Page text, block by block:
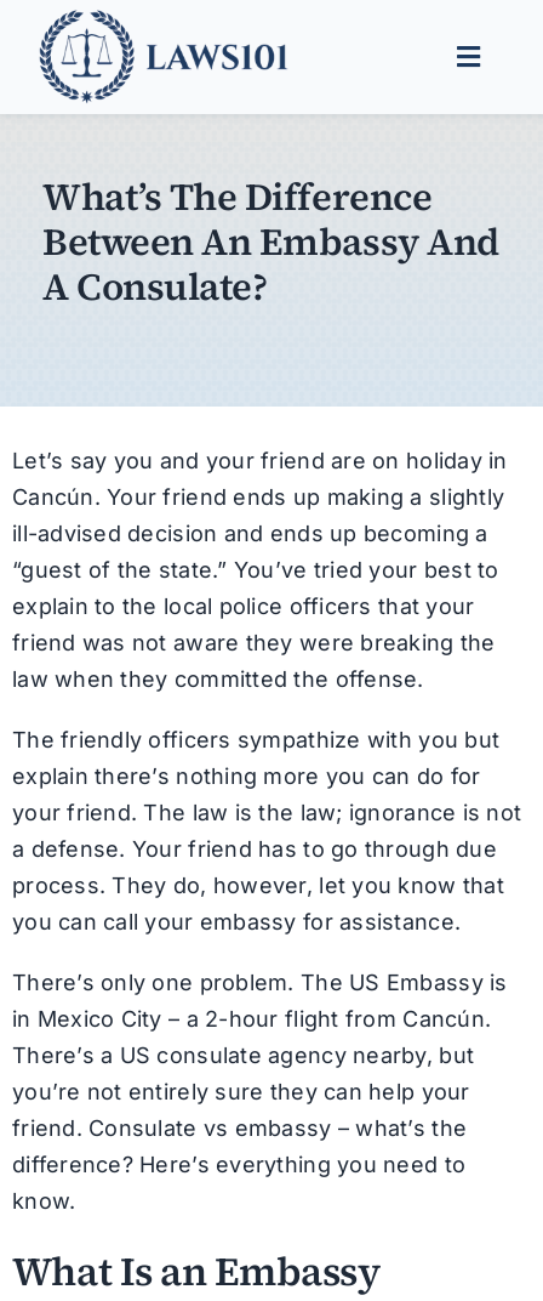
content
Toggle
Legal Guides
Find a Lawyer
What’s The Difference
Between An Embassy And
A Consulate?
Let’s say you and your friend are on holiday in
Cancún. Your friend ends up making a slightly
ill-advised decision and ends up becoming a
“guest of the state.” You’ve tried your best to
explain to the local police officers that your
friend was not aware they were breaking the
law when they committed the offense.
The friendly officers sympathize with you but
explain there’s nothing more you can do for
your friend. The law is the law; ignorance is not
a defense. Your friend has to go through due
process. They do, however, let you know that
you can call your embassy for assistance.
There’s only one problem. The US Embassy is
in Mexico City – a 2-hour flight from Cancún.
There’s a US consulate agency nearby, but
you’re not entirely sure they can help your
friend. Consulate vs embassy – what’s the
difference? Here’s everything you need to
know.
What Is an Embassy